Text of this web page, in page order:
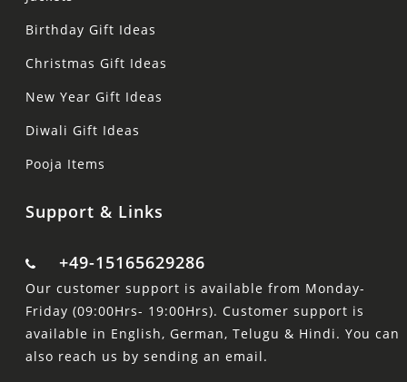
Birthday Gift Ideas
Christmas Gift Ideas
New Year Gift Ideas
Diwali Gift Ideas
Pooja Items
Support & Links
+49-15165629286
Our customer support is available from Monday-
Friday (09:00Hrs- 19:00Hrs). Customer support is
available in English, German, Telugu & Hindi. You can
also reach us by sending an email.